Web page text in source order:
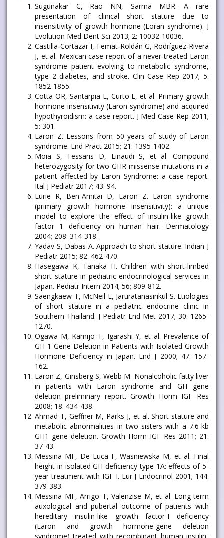
Sugunakar C, Rao NN, Sarma MBR. A rare
presentation of clinical short stature due to
insensitivity of growth hormone (Loran syndrome). J
Evolution Med Dent Sci 2013; 2: 10032-10036.
Castilla‐Cortazar I, Femat‐Roldán G, Rodríguez‐Rivera
J, et al. Mexican case report of a never‐treated Laron
syndrome patient evolving to metabolic syndrome,
type 2 diabetes, and stroke. Clin Case Rep 2017; 5:
1852-1855.
Cotta OR, Santarpia L, Curto L, et al. Primary growth
hormone insensitivity (Laron syndrome) and acquired
hypothyroidism: a case report. J Med Case Rep 2011;
5: 301.
Laron Z. Lessons from 50 years of study of Laron
syndrome. End Pract 2015; 21: 1395-1402.
Moia S, Tessaris D, Einaudi S, et al. Compound
heterozygosity for two GHR missense mutations in a
patient affected by Laron Syndrome: a case report.
Ital J Pediatr 2017; 43: 94.
Lurie R, Ben-Amitai D, Laron Z. Laron syndrome
(primary growth hormone insensitivity): a unique
model to explore the effect of insulin-like growth
factor 1 deficiency on human hair. Dermatology
2004; 208: 314-318.
Yadav S, Dabas A. Approach to short stature. Indian J
Pediatr 2015; 82: 462-470.
Hasegawa K, Tanaka H. Children with short‐limbed
short stature in pediatric endocrinological services in
Japan. Pediatr Intern 2014; 56; 809-812.
Saengkaew T, McNeil E, Jaruratanasirikul S. Etiologies
of short stature in a pediatric endocrine clinic in
Southern Thailand. J Pediatr End Met 2017; 30: 1265-
1270.
Ogawa M, Kamijo T, Igarashi Y, et al. Prevalence of
GH-1 Gene Deletion in Patients with Isolated Growth
Hormone Deficiency in Japan. End J 2000; 47: 157-
162.
Laron Z, Ginsberg S, Webb M. Nonalcoholic fatty liver
in patients with Laron syndrome and GH gene
deletion–preliminary report. Growth Horm IGF Res
2008; 18: 434-438.
Ahmad T, Geffner M, Parks J, et al. Short stature and
metabolic abnormalities in two sisters with a 7.6-kb
GH1 gene deletion. Growth Horm IGF Res 2011; 21:
37-43.
Messina MF, De Luca F, Wasniewska M, et al. Final
height in isolated GH deficiency type 1A: effects of 5-
year treatment with IGF-I. Eur J Endocrinol 2001; 144:
379-383.
Messina MF, Arrigo T, Valenzise M, et al. Long-term
auxological and pubertal outcome of patients with
hereditary insulin-like growth factor-I deficiency
(Laron and growth hormone-gene deletion